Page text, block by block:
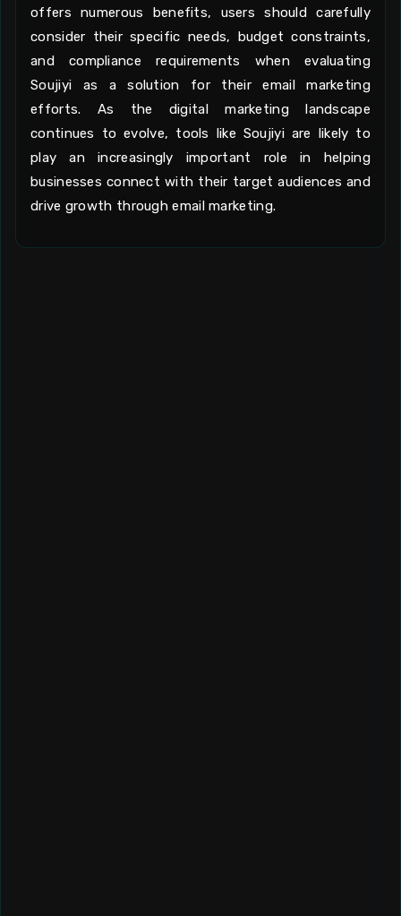
offers numerous benefits, users should carefully
consider their specific needs, budget constraints,
and compliance requirements when evaluating
Soujiyi as a solution for their email marketing
efforts. As the digital marketing landscape
continues to evolve, tools like Soujiyi are likely to
play an increasingly important role in helping
businesses connect with their target audiences and
drive growth through email marketing.